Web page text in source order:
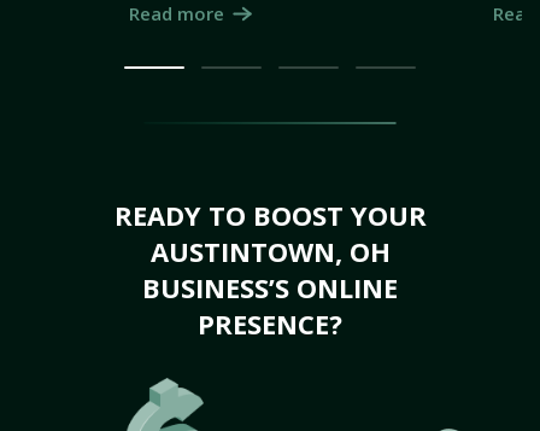
Read more
READY TO BOOST YOUR
AUSTINTOWN, OH
BUSINESS’S ONLINE
PRESENCE?